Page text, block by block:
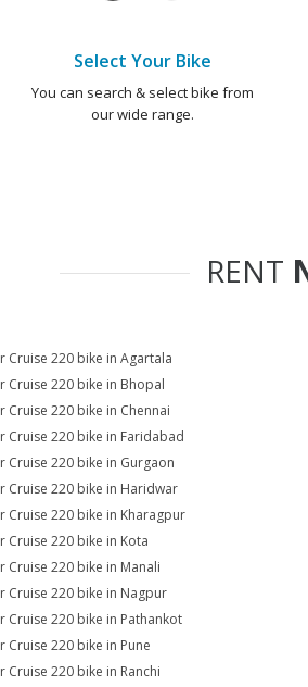
Select Your Bike
You can search & select bike from
our wide range.
RENT
Cruise 220 bike in Agartala
Cruise 220 bike in Bhopal
Cruise 220 bike in Chennai
Cruise 220 bike in Faridabad
Cruise 220 bike in Gurgaon
Cruise 220 bike in Haridwar
Cruise 220 bike in Kharagpur
Cruise 220 bike in Kota
Cruise 220 bike in Manali
Cruise 220 bike in Nagpur
Cruise 220 bike in Pathankot
Cruise 220 bike in Pune
Cruise 220 bike in Ranchi